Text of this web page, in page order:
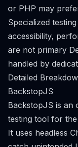
or PHP may
Specialized
accessibility,
are not primary
handled by
Detailed
BackstopJS
BackstopJS is an
testing tool for
It uses headless